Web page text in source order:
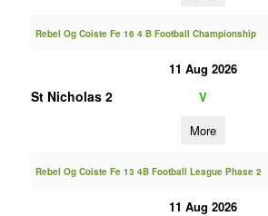
Rebel Og Coiste Fe 16 4 B Football Championship
11 Aug 2026
St Nicholas 2 V
More
Rebel Og Coiste Fe 13 4B Football League Phase 2
11 Aug 2026